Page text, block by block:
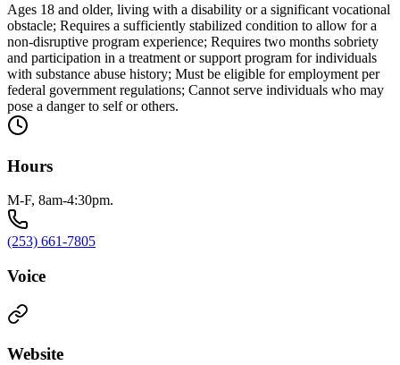
Ages 18 and older, living with a disability or a significant vocational
obstacle; Requires a sufficiently stabilized condition to allow for a
non-disruptive program experience; Requires two months sobriety
and participation in a treatment or support program for individuals
with substance abuse history; Must be eligible for employment per
federal government regulations; Cannot serve individuals who may
pose a danger to self or others.
Hours
M-F, 8am-4:30pm.
(253) 661-7805
Voice
Website